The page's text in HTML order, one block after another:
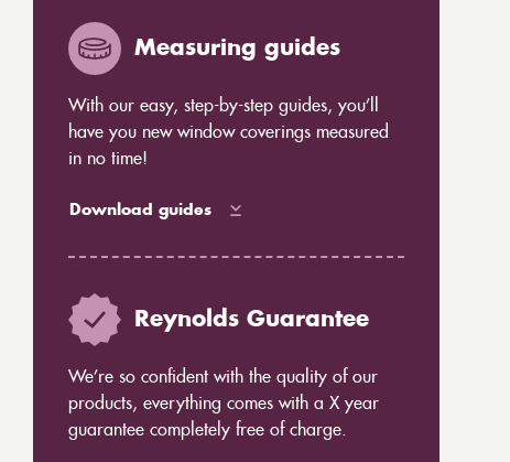
Measuring guides
With our easy, step-by-step guides, you’ll
have you new window coverings measured
in no time!
Download guides
Reynolds Guarantee
We’re so confident with the quality of our
products, everything comes with a X year
guarantee completely free of charge.